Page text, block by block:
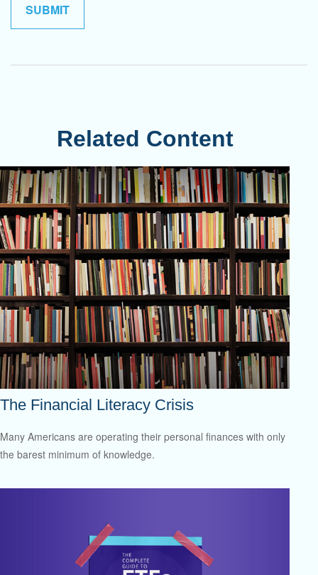
Related Content
The Financial Literacy Crisis
Many Americans are operating their personal finances with only
the barest minimum of knowledge.